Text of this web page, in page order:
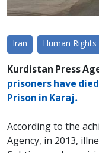
Iran Human Rights
Kurdistan Press
prisoners have
Prison in Karaj.
According to the
Agency, in 2013,